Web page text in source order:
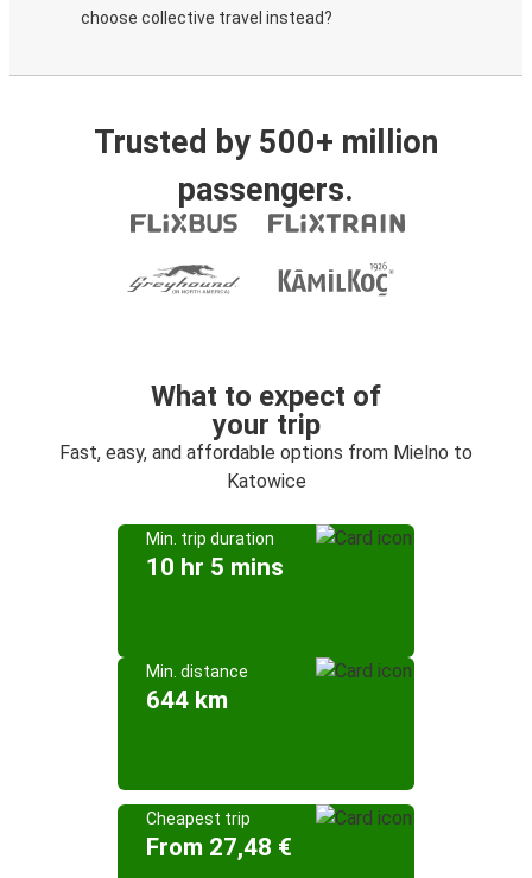
choose collective travel instead?
Trusted by 500+ million
passengers.
What to expect of
your trip
Fast, easy, and affordable options from Mielno to
Katowice
Min. trip duration
10 hr 5 mins
Min. distance
644 km
Cheapest trip
From 27,48 €